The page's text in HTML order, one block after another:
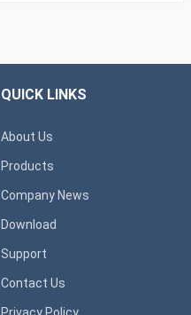
QUICK LINKS
About Us
Products
Company News
Download
Support
Contact Us